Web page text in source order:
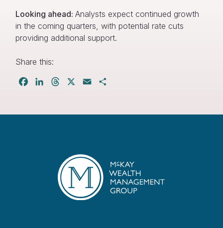
Looking ahead:Analysts expect continued growth
in the coming quarters, with potential rate cuts
providing additional support.
Share this:
FacebookLinkedInThreads
X Email